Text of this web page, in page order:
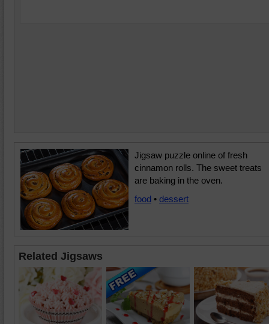
Jigsaw puzzle online of fresh
cinnamon rolls. The sweet treats
are baking in the oven.
food • dessert
Related Jigsaws